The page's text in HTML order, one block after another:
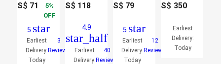
S$ 71
5
OFF
5 star
Earliest
Delivery:
Today
3
Reviews
S$ 118
4.9
star_half
Earliest
Delivery:
40
Reviews
S$ 79
5 star
Earliest
Delivery:
Today
12
Reviews
S$ 350
Earliest
Delivery:
Today